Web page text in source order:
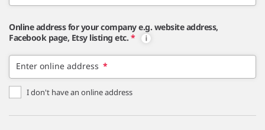
Online address for your company e.g. website address,
Facebook page, Etsy listing etc. *
Enter online address *
I don't have an online address